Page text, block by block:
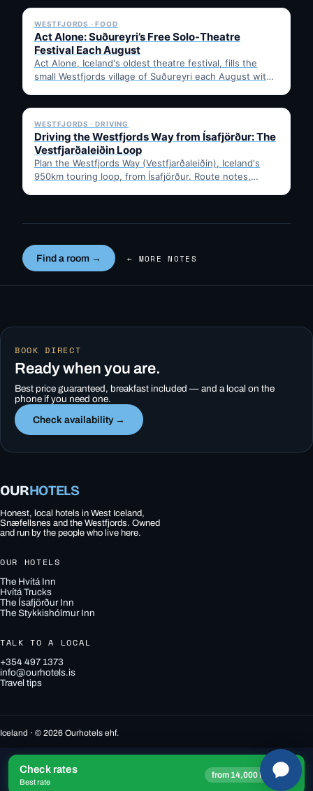
WESTFJORDS · FOOD
Act Alone: Suðureyri’s Free Solo-Theatre
Festival Each August
Act Alone, Iceland's oldest theatre festival, fills the
small Westfjords village of Suðureyri each August with
✓ 6 JUL
WESTFJORDS · DRIVING
Driving the Westfjords Way from Ísafjörður: The
Vestfjarðaleiðin Loop
Plan the Westfjords Way (Vestfjarðaleiðin), Iceland's
950km touring loop, from Ísafjörður. Route notes,
Find a room → ← MORE NOTES
BOOK DIRECT
Ready when you are.
Best price guaranteed, breakfast included — and a local on the
phone if you need one.
Check availability →
OURHOTELS
Honest, local hotels in West Iceland,
Snæfellsnes and the Westfjords. Owned
and run by the people who live here.
OUR HOTELS
The Hvítá Inn
Hvítá Trucks
The Ísafjörður Inn
The Stykkishólmur Inn
TALK TO A LOCAL
+354 497 1373
info@ourhotels.is
Travel tips
Iceland · © 2026 Ourhotels ehf.
Check rates
Best rate
from 14,000 ISK →